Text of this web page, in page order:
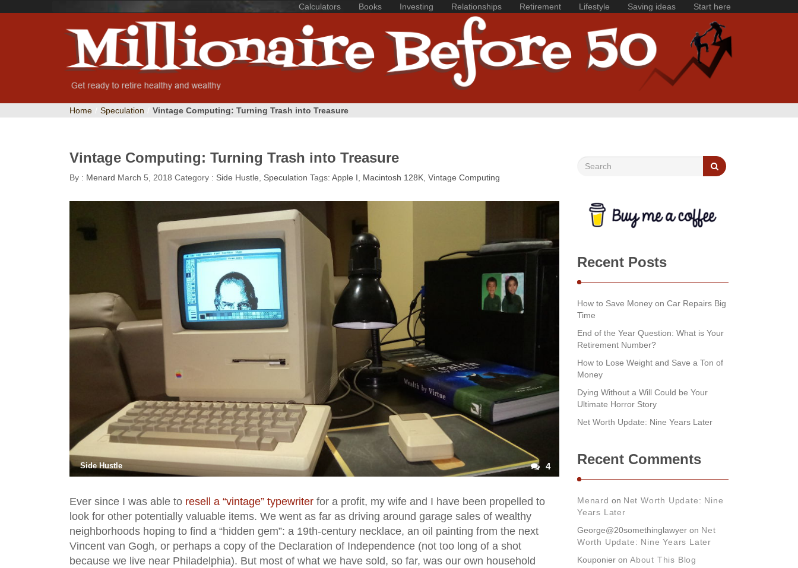
Calculators Books Investing Relationships Retirement Lifestyle Saving ideas Start here
Home Speculation Vintage Computing: Turning Trash into Treasure
Vintage Computing: Turning Trash into Treasure
By : Menard March 5, 2018 Category : Side Hustle Speculation Tags: Apple I Macintosh 128K Vintage Computing
Side Hustle 4
Ever since I was able to resell a “vintage” typewriter for a profit, my wife and I have been propelled to
look for other potentially valuable items. We went as far as driving around garage sales of wealthy
neighborhoods hoping to find a “hidden gem”: a 19th-century necklace, an oil painting from the next
Vincent van Gogh, or perhaps a copy of the Declaration of Independence (not too long of a shot
because we live near Philadelphia). But most of what we have sold, so far, was our own household
Recent Posts
How to Save Money on Car Repairs Big
Time
End of the Year Question: What is Your
Retirement Number?
How to Lose Weight and Save a Ton of
Money
Dying Without a Will Could be Your
Ultimate Horror Story
Net Worth Update: Nine Years Later
Recent Comments
Menard on Net Worth Update: Nine
Years Later
George@20somethinglawyer on Net
Worth Update: Nine Years Later
Kouponier on About This Blog